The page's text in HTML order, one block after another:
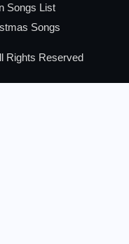
Songs List
Songs
Rights Reserved